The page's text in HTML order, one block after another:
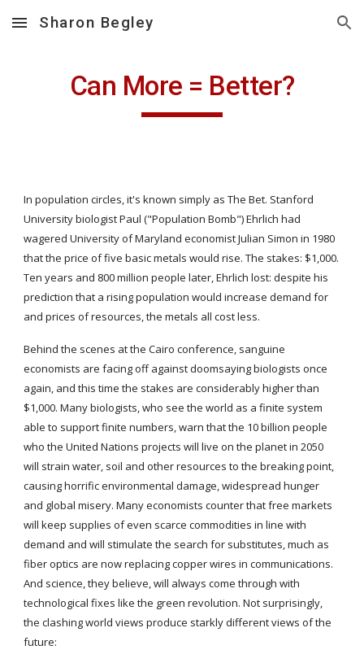
Skip to main content Skip to navigation
Sharon Begley
Can More = Better?
In population circles, it's known simply as The Bet. Stanford
University biologist Paul ("Population Bomb") Ehrlich had
wagered University of Maryland economist Julian Simon in 1980
that the price of five basic metals would rise. The stakes: $1,000.
Ten years and 800 million people later, Ehrlich lost: despite his
prediction that a rising population would increase demand for
and prices of resources, the metals all cost less.
Behind the scenes at the Cairo conference, sanguine
economists are facing off against doomsaying biologists once
again, and this time the stakes are considerably higher than
$1,000. Many biologists, who see the world as a finite system
able to support finite numbers, warn that the 10 billion people
who the United Nations projects will live on the planet in 2050
will strain water, soil and other resources to the breaking point,
causing horrific environmental damage, widespread hunger
and global misery. Many economists counter that free markets
will keep supplies of even scarce commodities in line with
demand and will stimulate the search for substitutes, much as
fiber optics are now replacing copper wires in communications.
And science, they believe, will always come through with
technological fixes like the green revolution. Not surprisingly,
the clashing world views produce starkly different views of the
future: